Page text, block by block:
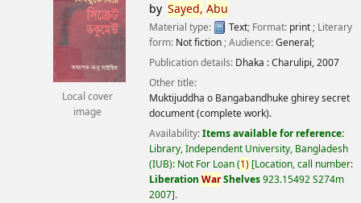
Local cover
image
by Sayed, Abu
Material type: Text; Format: print ; Literary
form: Not fiction ; Audience:General;
Publication details: Dhaka :Charulipi,2007
Other title:
Muktijuddha o Bangabandhuke ghirey secret
document (complete work).
Availability:Items available for reference:
Library, Independent University, Bangladesh
(IUB): Not For Loan(1) Location, call number:
Liberation WarShelves923.15492 S274m
2007 .